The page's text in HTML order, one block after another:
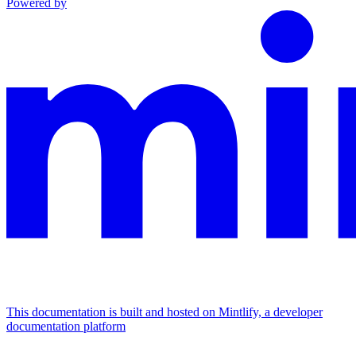
This documentation is built and hosted on Mintlify, a developer
documentation platform